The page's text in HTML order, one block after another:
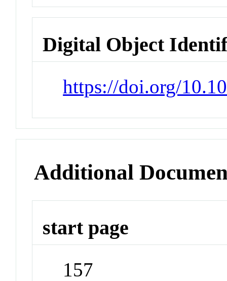
Digital Object
https://doi.org/
Additional
start page
157